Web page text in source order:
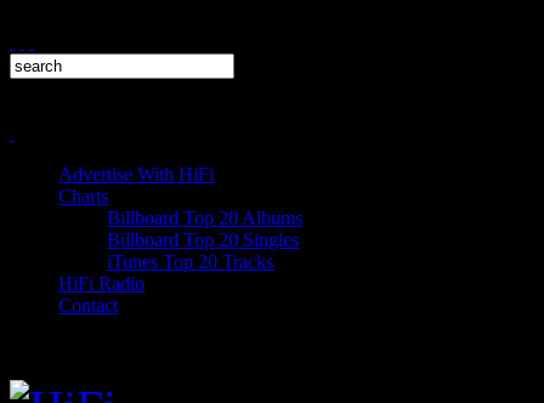
Advertise With HiFi
Charts
Billboard Top 20 Albums
Billboard Top 20 Singles
iTunes Top 20 Tracks
HiFi Radio
Contact